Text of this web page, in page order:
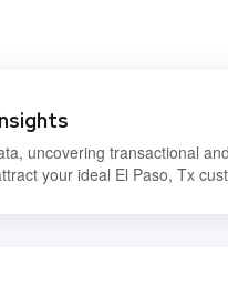
uncovering transactional
your ideal El Paso, Tx